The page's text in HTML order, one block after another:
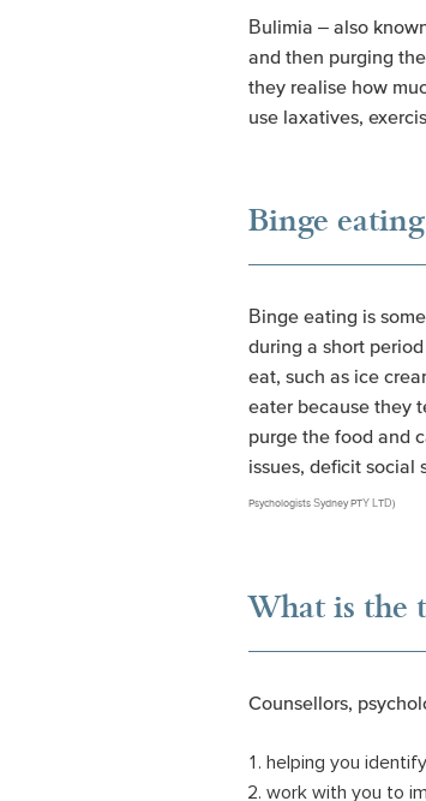
Bulimia – also
and then purging
they realise how
use laxatives,
Binge eating
Binge eating is
during a short
eat, such as ice
eater because they
purge the food and
issues, deficit social
Psychologists Sydney PTY LTD)
What is the
Counsellors,
helping you
work with you to